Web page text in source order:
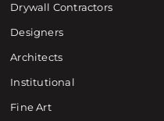
Drywall Contractors
Designers
Architects
Institutional
Fine Art